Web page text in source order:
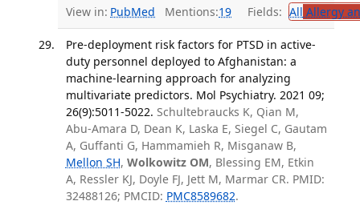
View in: PubMed Mentions:19 Fields: All Allergy
Pre-deployment risk factors for PTSD in active-
duty personnel deployed to Afghanistan: a
machine-learning approach for analyzing
multivariate predictors. Mol Psychiatry. 2021 09;
26(9):5011-5022. Schultebraucks K, Qian M,
Abu-Amara D, Dean K, Laska E, Siegel C, Gautam
A, Guffanti G, Hammamieh R, Misganaw B,
Mellon SH, Wolkowitz OM, Blessing EM, Etkin
A, Ressler KJ, Doyle FJ, Jett M, Marmar CR. PMID:
32488126; PMCID: PMC8589682.